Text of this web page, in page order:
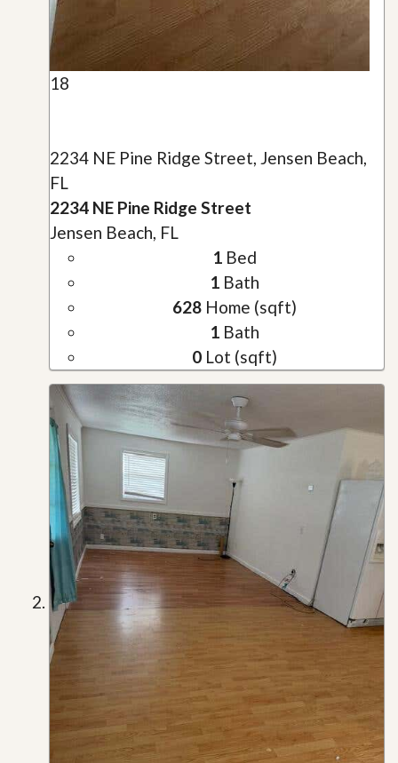
18
2234 NE Pine Ridge Street, Jensen Beach,
FL
2234 NE Pine Ridge Street
Jensen Beach, FL
1 Bed
1 Bath
628 Home (sqft)
1 Bath
0 Lot (sqft)